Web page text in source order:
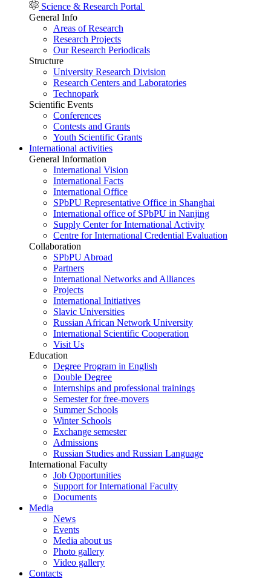
Science & Research Portal
General Info
Areas of Research
Research Projects
Our Research Periodicals
Structure
University Research Division
Research Centers and Laboratories
Technopark
Scientific Events
Conferences
Contests and Grants
Youth Scientific Grants
International activities
General Information
International Vision
International Facts
International Office
SPbPU Representative Office in Shanghai
International office of SPbPU in Nanjing
Supply Center for International Activity
Centre for International Credential Evaluation
Collaboration
SPbPU Abroad
Partners
International Networks and Alliances
Projects
International Initiatives
Slavic Universities
Russian African Network University
International Scientific Cooperation
Visit Us
Education
Degree Program in English
Double Degree
Internships and professional trainings
Semester for free-movers
Summer Schools
Winter Schools
Exchange semester
Admissions
Russian Studies and Russian Language
International Faculty
Job Opportunities
Support for International Faculty
Documents
Media
News
Events
Media about us
Photo gallery
Video gallery
Contacts